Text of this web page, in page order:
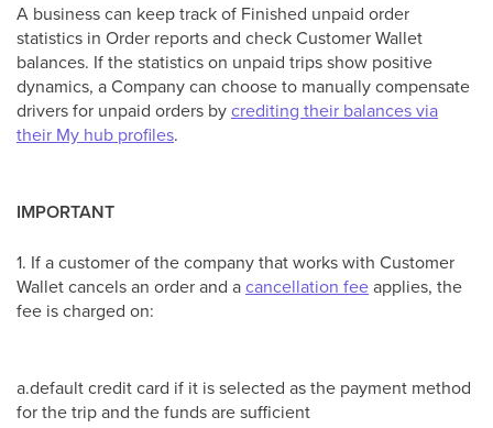
A business can keep track of Finished unpaid order
statistics in Order reports and check Customer Wallet
balances. If the statistics on unpaid trips show positive
dynamics, a Company can choose to manually compensate
drivers for unpaid orders bycrediting their balances via
their My hub profiles.
IMPORTANT
1. If a customer of the company that works with Customer
Wallet cancels an order and acancellation feeapplies, the
fee is charged on:
a.default credit card if it is selected as the payment method
for the trip and the funds are sufficient